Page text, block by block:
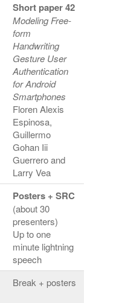
Short paper 42
Modeling Free-
form
Handwriting
Gesture User
Authentication
for Android
Smartphones
Floren Alexis
Espinosa,
Guillermo
Gohan Iii
Guerrero and
Larry Vea
Posters + SRC
(about 30
presenters)
Up to one
minute lightning
speech
Break + posters